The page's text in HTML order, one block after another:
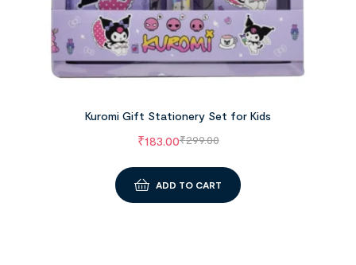
Kuromi Gift Stationery Set for Kids
₹299.00
₹183.00
ADD TO CART